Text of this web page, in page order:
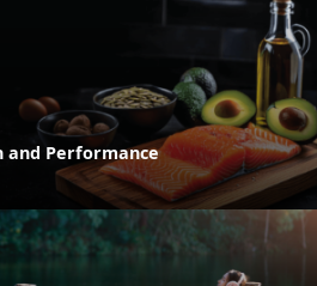
and Performance